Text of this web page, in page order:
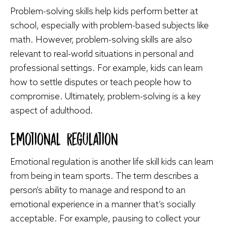
Problem-solving skills help kids perform better at
school, especially with problem-based subjects like
math. However, problem-solving skills are also
relevant to real-world situations in personal and
professional settings. For example, kids can learn
how to settle disputes or teach people how to
compromise. Ultimately, problem-solving is a key
aspect of adulthood.
Emotional Regulation
Emotional regulation is another life skill kids can learn
from being in team sports. The term describes a
person’s ability to manage and respond to an
emotional experience in a manner that’s socially
acceptable. For example, pausing to collect your